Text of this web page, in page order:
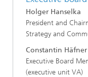
Holger Hanselka
President and
Strategy and
Constantin Häfner
Executive Board
(executive unit VA)